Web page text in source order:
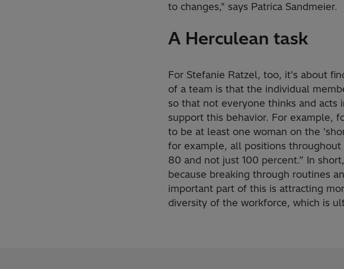
to changes," says Patrica Sandmeier.
A Herculean task
For Stefanie Ratzel, too, it's about
of a team is that the individual
so that not everyone thinks and acts
support this behavior. For example,
to be at least one woman on the
for example, all positions
80 and not just 100 percent.” In
because breaking through routines
important part of this is attracting
diversity of the workforce, which is